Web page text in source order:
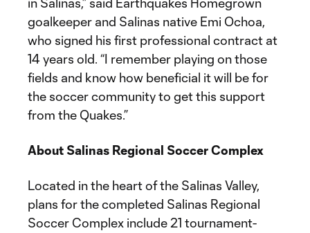
goalkeeper and Salinas native Emi Ochoa,
who signed his first professional contract at
14 years old. “I remember playing on those
fields and know how beneficial it will be for
the soccer community to get this support
from the Quakes.”
About Salinas Regional Soccer Complex
Located in the heart of the Salinas Valley,
plans for the completed Salinas Regional
Soccer Complex include 21 tournament-